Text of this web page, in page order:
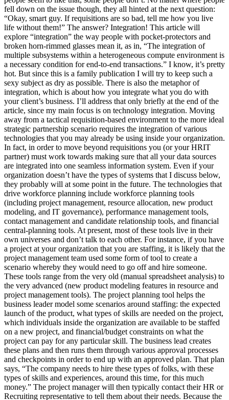
fell down on the issue though, they all hinted at the next question:
“Okay, smart guy. If requisitions are so bad, tell me how you live
life without them!” The answer? Integration! This article will
explore “integration” the way people with pocket-protectors and
broken horn-rimmed glasses mean it, as in, “The integration of
multiple subsystems within a heterogeneous compute environment is
a necessary condition for end-to-end transactions.” I know, it’s pretty
hot. But since this is a family publication I will try to keep such a
sexy subject as dry as possible. There is also the metaphor of
integration, which is about how you integrate what you do with
your client’s business. I’ll address that only briefly at the end of the
article, since my main focus is on technology integration. Moving
away from a tactical requisition-based environment to the more ideal
strategic partnership scenario requires the integration of various
technologies that you may already be using inside your organization.
In fact, in order to move beyond requisitions you (or your HRIT
partner) must work towards making sure that all your data sources
are integrated into one seamless information system. Even if your
organization doesn’t have the types of systems that I discuss below,
they probably will at some point in the future. The technologies that
drive workforce planning include workforce planning tools
(including project management, resource allocation, new product
modeling, and IT governance), performance management tools,
contact management and candidate relationship tools, and financial
central-planning tools. At present, most of these tools live in their
own universes and don’t talk to each other. For instance, if you have
a project at your organization that you are staffing, it is likely that the
project management team used some form of tool to create a
scenario whereby they would need to go off and hire someone.
These tools range from the very old (manual spreadsheet analysis) to
the very advanced (new product modeling features in resource and
project management tools). The project planning tool helps the
business leader model some scenarios around staffing: the expected
launch of the product, what types of skills are needed on the project,
which individuals inside the organization are available to be staffed
on a new project, and financial/budget constraints on what the
project can pay for any particular skill. The business lead creates
these plans and then runs them through various approval processes
and checkpoints in order to end up with an approved plan. That plan
says, “The company needs to hire these types of folks, with these
types of skills and experiences, around this time, for this much
money.” The project manager will then typically contact their HR or
Recruiting representative to tell them about their needs. Because the